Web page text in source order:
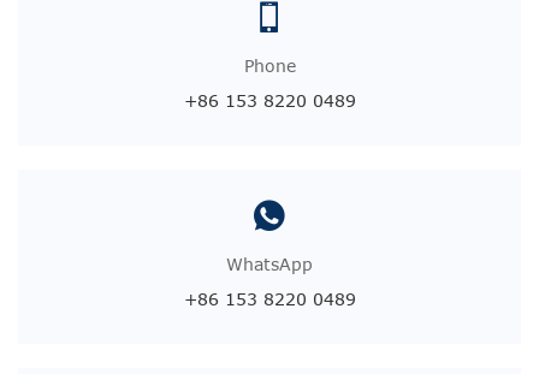
Phone
+86 153 8220 0489
WhatsApp
+86 153 8220 0489